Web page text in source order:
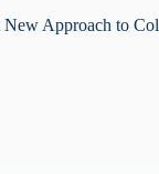
Approach to